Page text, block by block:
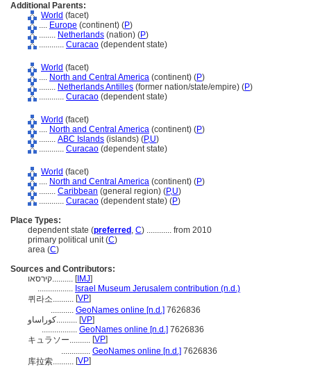
Additional Parents:
World (facet)
.... Europe (continent) (P)
........ Netherlands (nation) (P)
............ Curacao (dependent state)
World (facet)
.... North and Central America (continent) (P)
........ Netherlands Antilles (former nation/state/empire) (P)
............ Curacao (dependent state)
World (facet)
.... North and Central America (continent) (P)
........ ABC Islands (islands) (P,U)
............ Curacao (dependent state)
World (facet)
.... North and Central America (continent) (P)
........ Caribbean (general region) (P,U)
............ Curacao (dependent state) (P)
Place Types:
dependent state (preferred , C) ............ from 2010
primary political unit (C)
area (C)
Sources and Contributors:
קירסאו.......... [IMJ]
................. Israel Museum Jerusalem contribution (n.d.)
퀴라소.......... [VP]
........... GeoNames online [n.d.] 7626836
كوراساو.......... [VP]
................. GeoNames online [n.d.] 7626836
キュラソー.......... [VP]
.............. GeoNames online [n.d.] 7626836
库拉索.......... [VP]